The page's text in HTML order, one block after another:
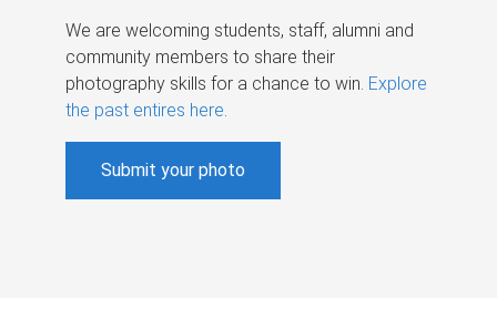
We are welcoming students, staff, alumni and
community members to share their
photography skills for a chance to win. Explore
the past entires here.
Submit your photo